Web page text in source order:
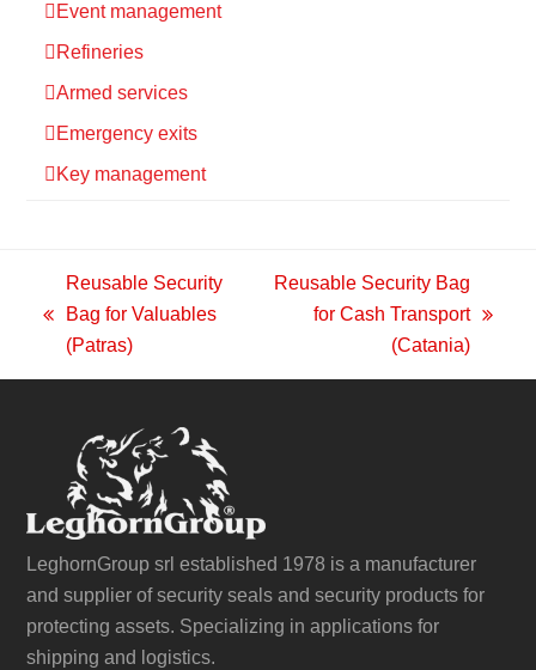
Event management
Refineries
Armed services
Emergency exits
Key management
previous
post:
Reusable Security
Bag for Valuables
(Patras)
Reusable Security Bag
for Cash Transport
(Catania)
LeghornGroup srl established 1978 is a manufacturer
and supplier of security seals and security products for
protecting assets. Specializing in applications for
shipping and logistics.